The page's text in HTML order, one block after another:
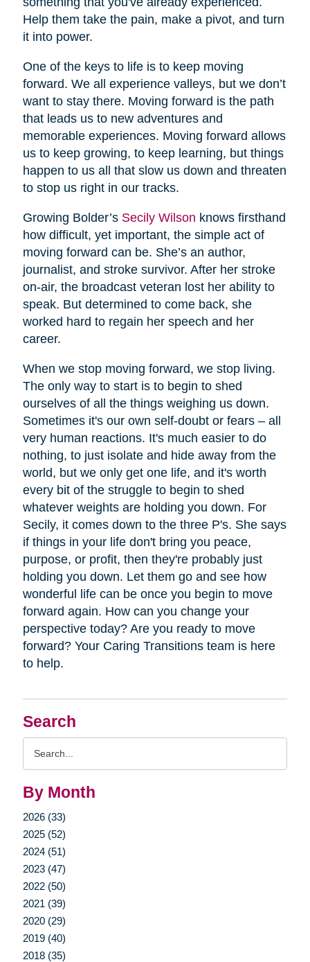
Search
By Month
2026 (33)
2025 (52)
2024 (51)
2023 (47)
2022 (50)
2021 (39)
2020 (29)
2019 (40)
2018 (35)
Help them take the pain, make a pivot, and turn
it into power.
One of the keys to life is to keep moving
forward. We all experience valleys, but we don’t
want to stay there. Moving forward is the path
that leads us to new adventures and
memorable experiences. Moving forward allows
us to keep growing, to keep learning, but things
happen to us all that slow us down and threaten
to stop us right in our tracks.
Growing Bolder’s Secily Wilson knows firsthand
how difficult, yet important, the simple act of
moving forward can be. She’s an author,
journalist, and stroke survivor. After her stroke
on-air, the broadcast veteran lost her ability to
speak. But determined to come back, she
worked hard to regain her speech and her
career.
When we stop moving forward, we stop living.
The only way to start is to begin to shed
ourselves of all the things weighing us down.
Sometimes it's our own self-doubt or fears – all
very human reactions. It's much easier to do
nothing, to just isolate and hide away from the
world, but we only get one life, and it's worth
every bit of the struggle to begin to shed
whatever weights are holding you down. For
Secily, it comes down to the three P's. She says
if things in your life don't bring you peace,
purpose, or profit, then they're probably just
holding you down. Let them go and see how
wonderful life can be once you begin to move
forward again. How can you change your
perspective today? Are you ready to move
forward? Your Caring Transitions team is here
to help.